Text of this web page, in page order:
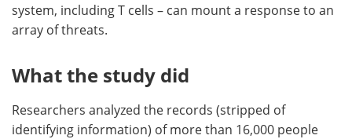
system, including T cells – can mount a response to an
array of threats.
What the study did
Researchers analyzed the records (stripped of
identifying information) of more than 16,000 people